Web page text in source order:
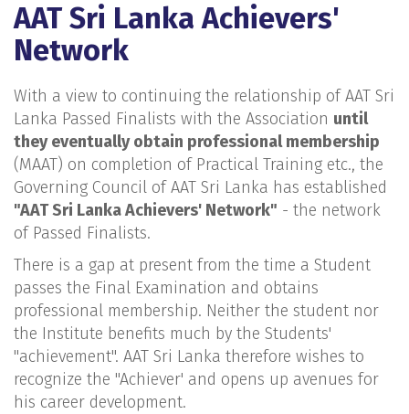
AAT Sri Lanka Achievers'
Network
With a view to continuing the relationship of AAT Sri
Lanka Passed Finalists with the Association until
they eventually obtain professional membership
(MAAT) on completion of Practical Training etc., the
Governing Council of AAT Sri Lanka has established
"AAT Sri Lanka Achievers' Network" - the network
of Passed Finalists.
There is a gap at present from the time a Student
passes the Final Examination and obtains
professional membership. Neither the student nor
the Institute benefits much by the Students'
"achievement". AAT Sri Lanka therefore wishes to
recognize the "Achiever' and opens up avenues for
his career development.